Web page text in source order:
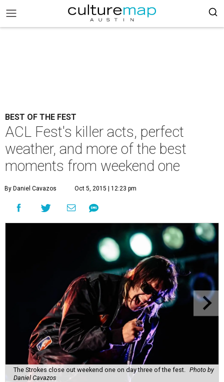
BEST OF THE FEST
ACL Fest's killer acts, perfect
weather, and more of the best
moments from weekend one
By Daniel Cavazos Oct 5, 2015 | 12:23 pm
The Strokes close out weekend one on day three of the fest.
Photo by
Daniel Cavazos